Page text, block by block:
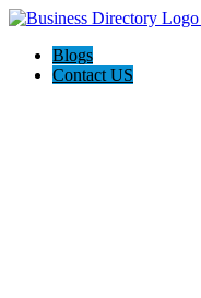
Blogs
Contact US